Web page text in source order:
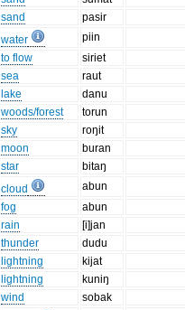
sand
pasir
water
piin
to flow
siriet
sea
raut
lake
danu
woods/forest
torun
sky
roŋit
moon
buran
star
bitaŋ
cloud
abun
fog
abun
rain
[i]jan
thunder
dudu
lightning
kijat
lightning
kuniŋ
wind
sobak